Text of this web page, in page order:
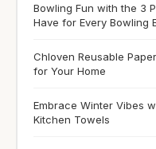
Bowling Fun with the 3
Have for Every Bowling
Chloven Reusable
for Your Home
Embrace Winter Vibes
Kitchen Towels